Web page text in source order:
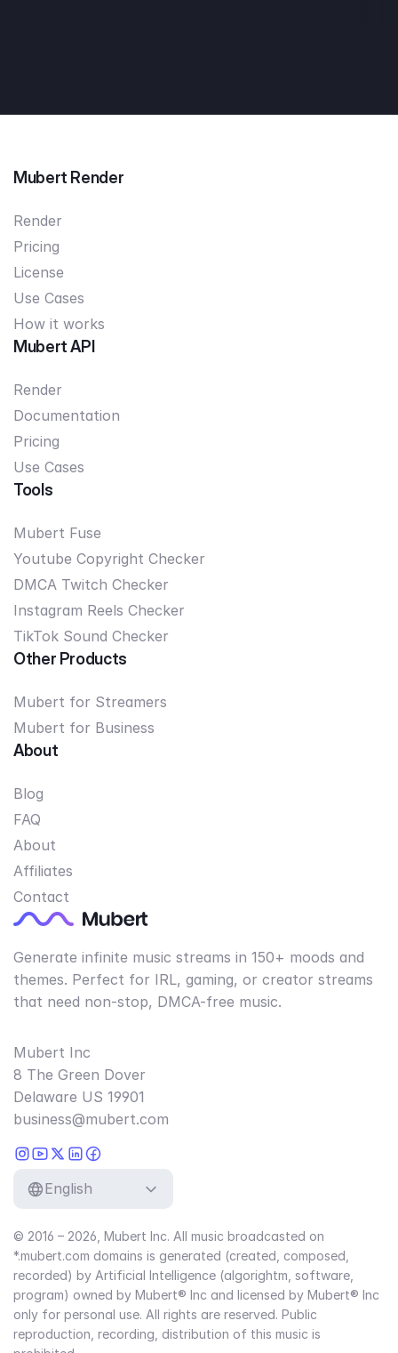
Mubert Render
Render
Pricing
License
Use Cases
How it works
Mubert API
Render
Documentation
Pricing
Use Cases
Tools
Mubert Fuse
Youtube Copyright Checker
DMCA Twitch Checker
Instagram Reels Checker
TikTok Sound Checker
Other Products
Mubert for Streamers
Mubert for Business
About
Blog
FAQ
About
Affiliates
Contact
Generate infinite music streams in 150+ moods and
themes. Perfect for IRL, gaming, or creator streams
that need non-stop, DMCA-free music.
Mubert Inc
8 The Green Dover
Delaware US 19901
business@mubert.com
English
© 2016 – 2026, Mubert Inc. All music broadcasted on
*.mubert.com domains is generated (created, composed,
recorded) by Artificial Intelligence (algorightm, software,
program) owned by Mubert® Inc and licensed by Mubert® Inc
only for personal use. All rights are reserved. Public
reproduction, recording, distribution of this music is